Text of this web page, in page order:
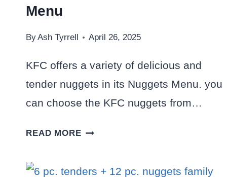
Menu
ByAsh Tyrrell April 26, 2025
KFC offers a variety of delicious and
tender nuggets in its Nuggets Menu. you
can choose the KFC nuggets from…
READ MOREKFC